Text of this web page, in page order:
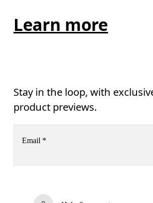
Learn more
Stay in the loop, with
product previews.
Email *